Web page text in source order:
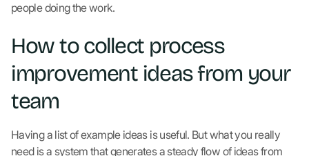
people doing the work.
How to collect process
improvement ideas from your
team
Having a list of example ideas is useful. But what you really
need is a system that generates a steady flow of ideas from